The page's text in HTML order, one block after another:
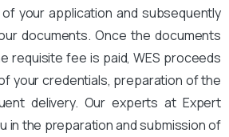
your application and subsequently
documents. Once the documents
requisite fee is paid, WES proceeds
your credentials, preparation of the
delivery. Our experts at Expert
in the preparation and submission of